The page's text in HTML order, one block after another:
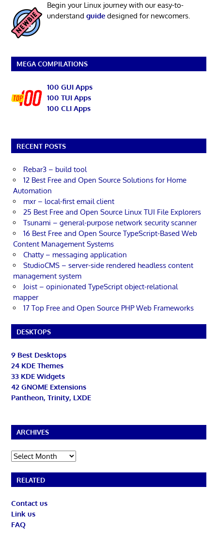
Begin your Linux journey with our easy-to-
understand guidedesigned for newcomers.
MEGA COMPILATIONS
100 GUI Apps
100 TUI Apps
100 CLI Apps
RECENT POSTS
Rebar3 – build tool
12 Best Free and Open Source Solutions for Home
Automation
mxr – local-first email client
25 Best Free and Open Source Linux TUI File Explorers
Tsunami – general-purpose network security scanner
16 Best Free and Open Source TypeScript-Based Web
Content Management Systems
Chatty – messaging application
StudioCMS – server-side rendered headless content
management system
Joist – opinionated TypeScript object-relational
mapper
17 Top Free and Open Source PHP Web Frameworks
DESKTOPS
9 Best Desktops
24 KDE Themes
33 KDE Widgets
42 GNOME Extensions
Pantheon, Trinity, LXDE
ARCHIVES
Archives
RELATED
Contact us
Link us
FAQ